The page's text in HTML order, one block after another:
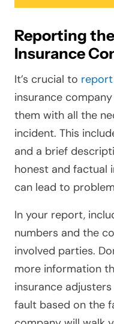
Reporting
Insurance
It’s crucial to
insurance
them with all the
incident. This
and a brief
honest and factual
can lead to
In your report,
numbers and the
involved parties.
more information
insurance
fault based on the